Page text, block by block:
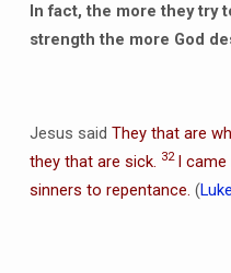
In fact, the more they try
strength the more God
Jesus said They that are
they that are sick. 32 I
sinners to repentance. (